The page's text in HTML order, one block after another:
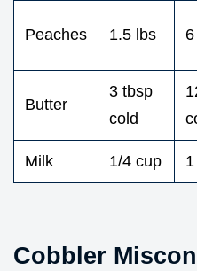
Peaches 1.5 lbs
Butter
3 tbsp
cold
Milk 1/4 cup
Cobbler